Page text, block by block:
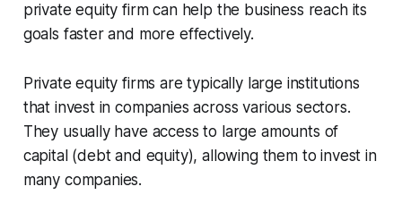
private equity firm can help the business reach its
goals faster and more effectively.
Private equity firms are typically large institutions
that invest in companies across various sectors.
They usually have access to large amounts of
capital (debt and equity), allowing them to invest in
many companies.